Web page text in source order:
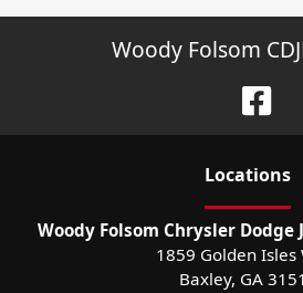
Woody Folsom
Locations
Woody Folsom Chrysler Dodge
1859 Golden Isles
Baxley, GA